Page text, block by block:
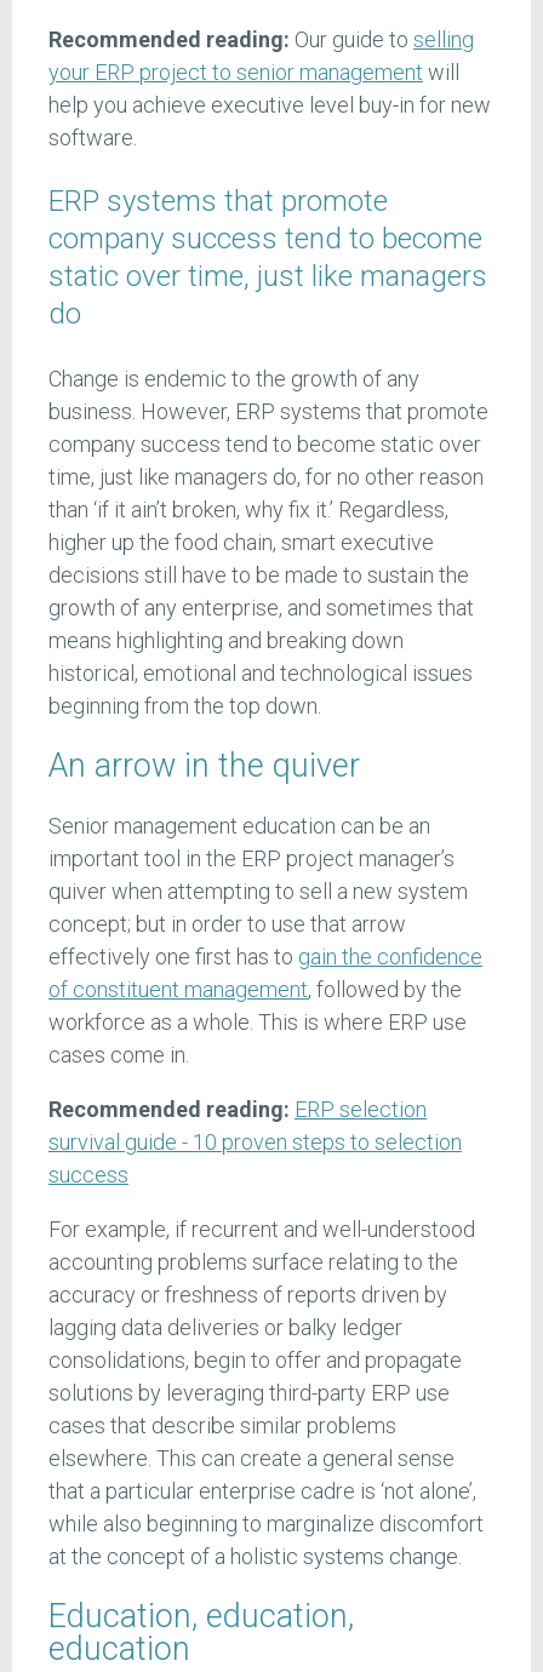
Recommended reading: Our guide to selling
your ERP project to senior management will
help you achieve executive level buy-in for new
software.
ERP systems that promote
company success tend to become
static over time, just like managers
do
Change is endemic to the growth of any
business. However, ERP systems that promote
company success tend to become static over
time, just like managers do, for no other reason
than ‘if it ain’t broken, why fix it.’ Regardless,
higher up the food chain, smart executive
decisions still have to be made to sustain the
growth of any enterprise, and sometimes that
means highlighting and breaking down
historical, emotional and technological issues
beginning from the top down.
An arrow in the quiver
Senior management education can be an
important tool in the ERP project manager’s
quiver when attempting to sell a new system
concept; but in order to use that arrow
effectively one first has to gain the confidence
of constituent management, followed by the
workforce as a whole. This is where ERP use
cases come in.
Recommended reading: ERP selection
survival guide - 10 proven steps to selection
success
For example, if recurrent and well-understood
accounting problems surface relating to the
accuracy or freshness of reports driven by
lagging data deliveries or balky ledger
consolidations, begin to offer and propagate
solutions by leveraging third-party ERP use
cases that describe similar problems
elsewhere. This can create a general sense
that a particular enterprise cadre is ‘not alone’,
while also beginning to marginalize discomfort
at the concept of a holistic systems change.
Education, education,
education